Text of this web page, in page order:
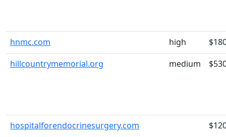
hnmc.com high
hillcountrymemorial.org
medium
hospitalforendocrinesurgery.com